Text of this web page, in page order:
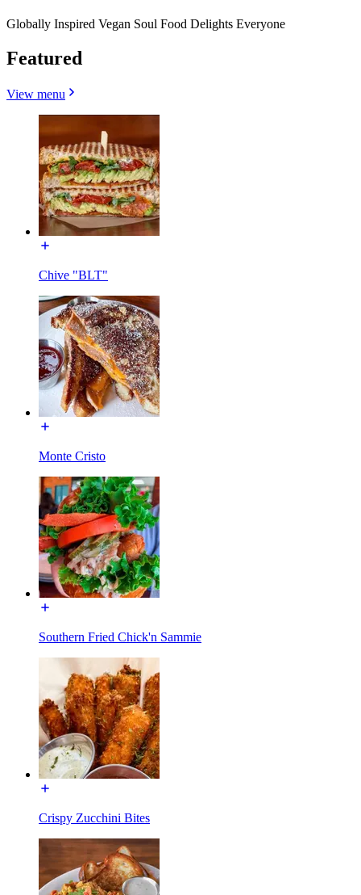
Globally Inspired Vegan Soul Food Delights Everyone
Featured
View menu
Chive "BLT"
Monte Cristo
Southern Fried Chick'n Sammie
Crispy Zucchini Bites